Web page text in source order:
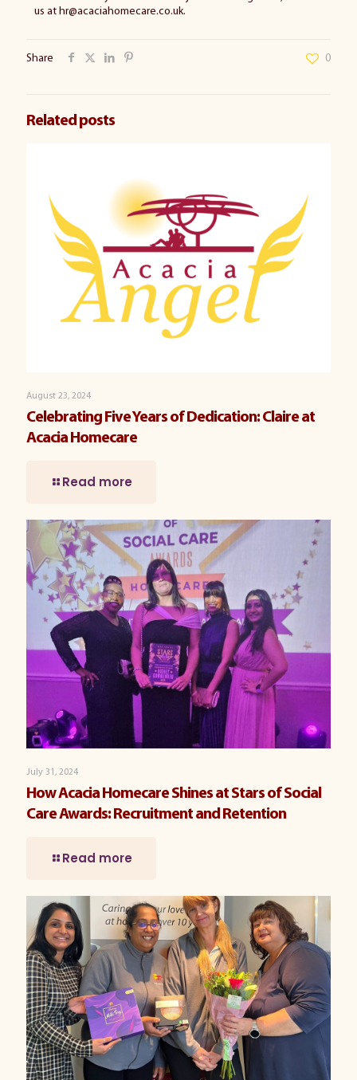
us at hr@acaciahomecare.co.uk.
Share 0
Related posts
August 23, 2024
Celebrating Five Years of Dedication: Claire at
Acacia Homecare
Read more
July 31, 2024
How Acacia Homecare Shines at Stars of Social
Care Awards: Recruitment and Retention
Read more